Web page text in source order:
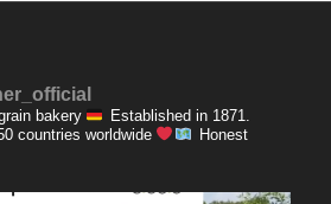
bakery
Established in 1871.
countries worldwide
Honest